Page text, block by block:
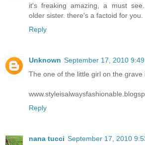
it's freaking amazing, a must
older sister. there's a factoid for you.
Reply
Unknown September 17, 2010 9:49
The one of the little girl on the grave
Reply
nana tucci September 17, 2010